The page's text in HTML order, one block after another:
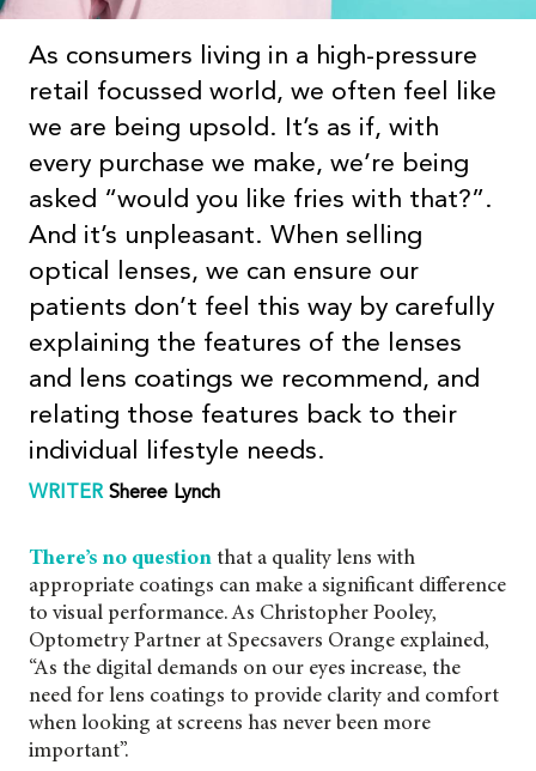
As consumers living in a high-pressure
retail focussed world, we often feel like
we are being upsold. It’s as if, with
every purchase we make, we’re being
asked “would you like fries with that?”.
And it’s unpleasant. When selling
optical lenses, we can ensure our
patients don’t feel this way by carefully
explaining the features of the lenses
and lens coatings we recommend, and
relating those features back to their
individual lifestyle needs.
WRITER Sheree Lynch
There’s no question that a quality lens with
appropriate coatings can make a significant difference
to visual performance. As Christopher Pooley,
Optometry Partner at Specsavers Orange explained,
“As the digital demands on our eyes increase, the
need for lens coatings to provide clarity and comfort
when looking at screens has never been more
important”.